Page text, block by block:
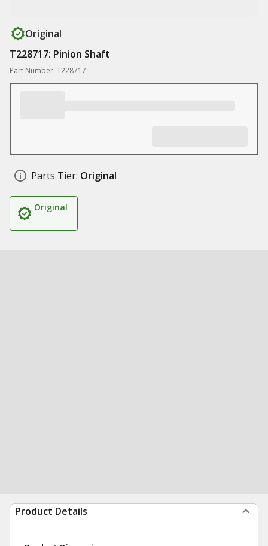
Original
T228717: Pinion Shaft
Part Number: T228717
Parts Tier: Original
Original
Product Details